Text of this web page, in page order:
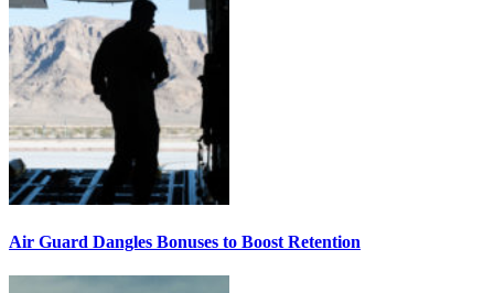
Air Guard Dangles Bonuses to Boost Retention